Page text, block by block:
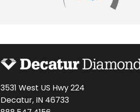
3531 West US Hwy 224
Decatur, IN 46733